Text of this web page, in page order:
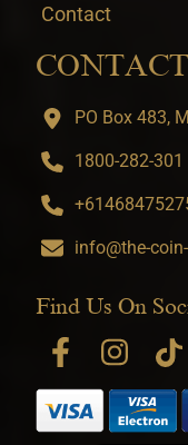
Contact
PO Box 483,
1800-282-
info@the-
Find Us On